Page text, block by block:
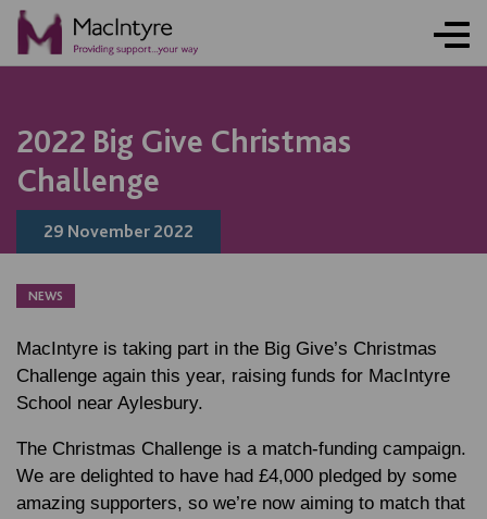
2022 Big Give Christmas
Challenge
29 November 2022
NEWS
MacIntyre is taking part in the Big Give’s Christmas
Challenge again this year, raising funds for MacIntyre
School near Aylesbury.
The Christmas Challenge is a match-funding campaign.
We are delighted to have had £4,000 pledged by some
amazing supporters, so we’re now aiming to match that
NEWS
NEWS
NEWS